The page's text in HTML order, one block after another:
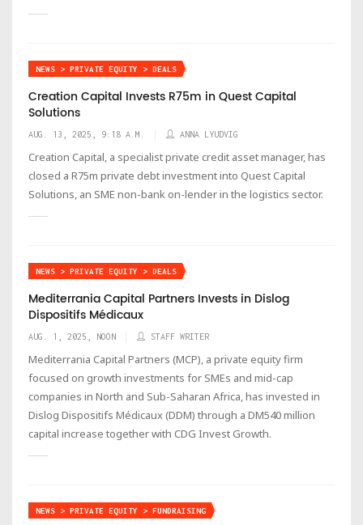
NEWS > PRIVATE EQUITY > DEALS
Creation Capital Invests R75m in Quest Capital
Solutions
AUG. 13, 2025, 9:18 A.M. ANNA LYUDVIG
Creation Capital, a specialist private credit asset manager, has
closed a R75m private debt investment into Quest Capital
Solutions, an SME non-bank on-lender in the logistics sector.
NEWS > PRIVATE EQUITY > DEALS
Mediterrania Capital Partners Invests in Dislog
Dispositifs Médicaux
AUG. 1, 2025, NOON STAFF WRITER
Mediterrania Capital Partners (MCP), a private equity firm
focused on growth investments for SMEs and mid-cap
companies in North and Sub-Saharan Africa, has invested in
Dislog Dispositifs Médicaux (DDM) through a DM540 million
capital increase together with CDG Invest Growth.
NEWS > PRIVATE EQUITY > FUNDRAISING